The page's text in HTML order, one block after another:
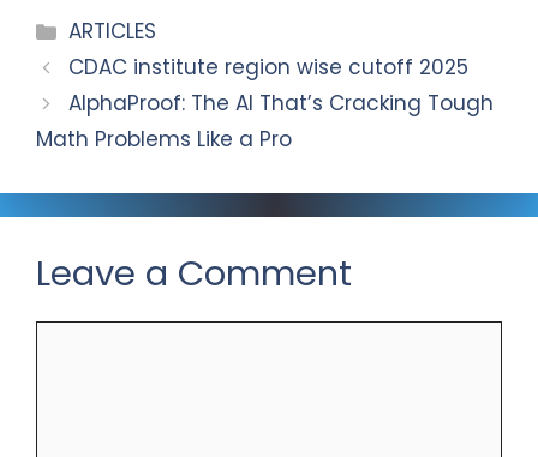
m
o
Categories
ARTICLES
CDAC institute region wise cutoff 2025
AlphaProof: The AI That’s Cracking Tough
Math Problems Like a Pro
Leave a Comment